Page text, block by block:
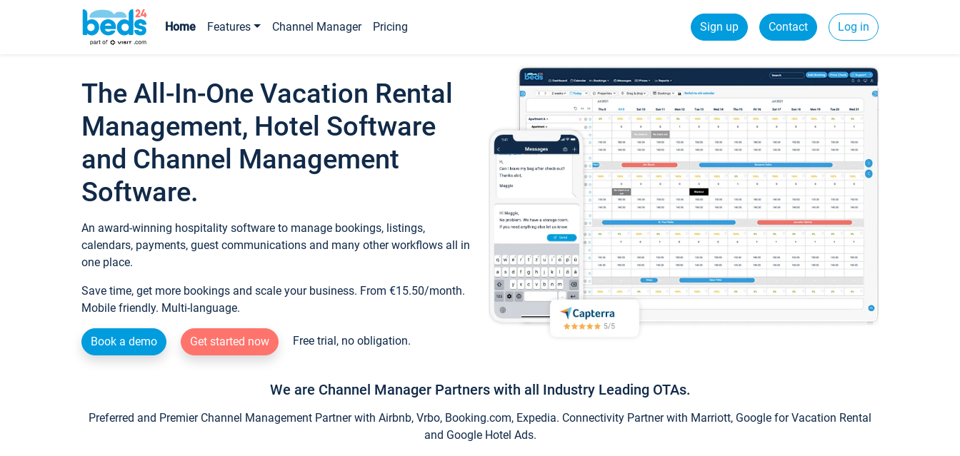
Home Features Channel Manager Pricing Sign up Contact Log in
The All-In-One Vacation Rental
Management, Hotel Software
and Channel Management
Software.
An award-winning hospitality software to manage bookings, listings,
calendars, payments, guest communications and many other workflows all in
one place.
Save time, get more bookings and scale your business. From €15.50/month.
Mobile friendly. Multi-language.
Book a demo Get started now Free trial, no obligation.
We are Channel Manager Partners with all Industry Leading OTAs.
Preferred and Premier Channel Management Partner with Airbnb, Vrbo, Booking.com, Expedia. Connectivity Partner with Marriott, Google for Vacation Rental
and Google Hotel Ads.